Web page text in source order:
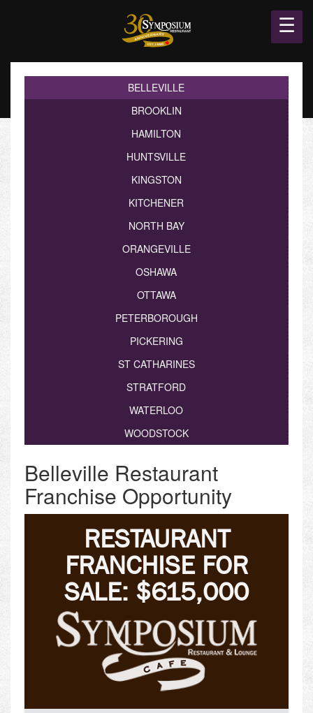
☰
BELLEVILLE
BROOKLIN
HAMILTON
HUNTSVILLE
KINGSTON
KITCHENER
NORTH BAY
ORANGEVILLE
OSHAWA
OTTAWA
PETERBOROUGH
PICKERING
ST CATHARINES
STRATFORD
WATERLOO
WOODSTOCK
Belleville Restaurant
Franchise Opportunity
RESTAURANT
FRANCHISE FOR
SALE: $615,000